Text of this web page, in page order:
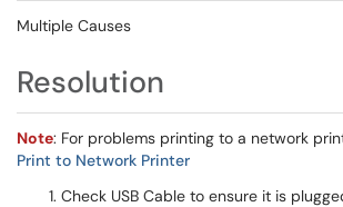
Multiple Causes
Resolution
Note: For problems printing to a network
Print to Network Printer
Check USB Cable to ensure it is